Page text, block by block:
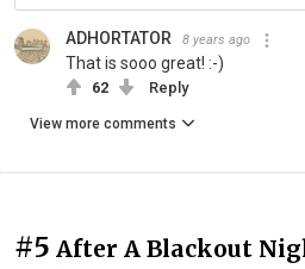
ADHORTATOR 8 years ago
That is sooo great! :-)
62 Reply
View more comments
#5 After A Blackout